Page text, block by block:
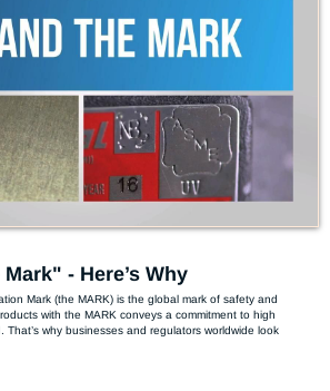
- Here’s Why
Mark (the MARK) is the global mark of safety and
with the MARK conveys a commitment to high
That’s why businesses and regulators worldwide look